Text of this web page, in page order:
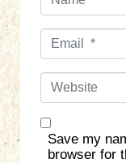
E
W
s
Save my
browser for